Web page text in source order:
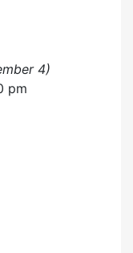
4)
pm
Committee at